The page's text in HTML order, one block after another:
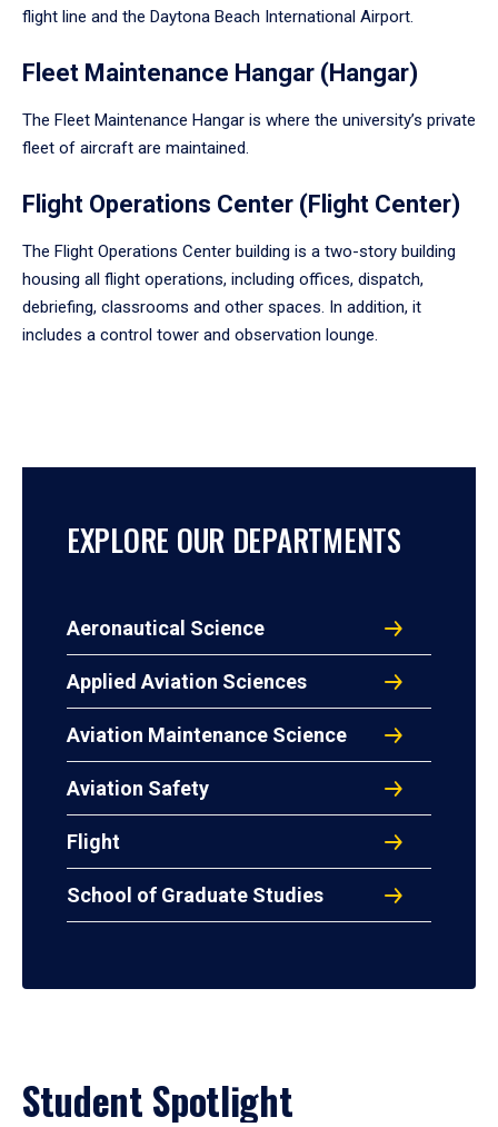
flight line and the Daytona Beach International Airport.
Fleet Maintenance Hangar (Hangar)
The Fleet Maintenance Hangar is where the university’s private
fleet of aircraft are maintained.
Flight Operations Center (Flight Center)
The Flight Operations Center building is a two-story building
housing all flight operations, including offices, dispatch,
debriefing, classrooms and other spaces. In addition, it
includes a control tower and observation lounge.
EXPLORE OUR DEPARTMENTS
Aeronautical Science
Applied Aviation Sciences
Aviation Maintenance Science
Aviation Safety
Flight
School of Graduate Studies
Student Spotlight